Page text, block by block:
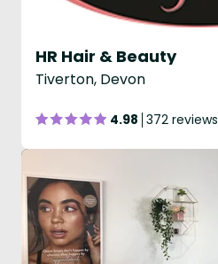
HR Hair & Beauty
Tiverton, Devon
4.98 372 reviews